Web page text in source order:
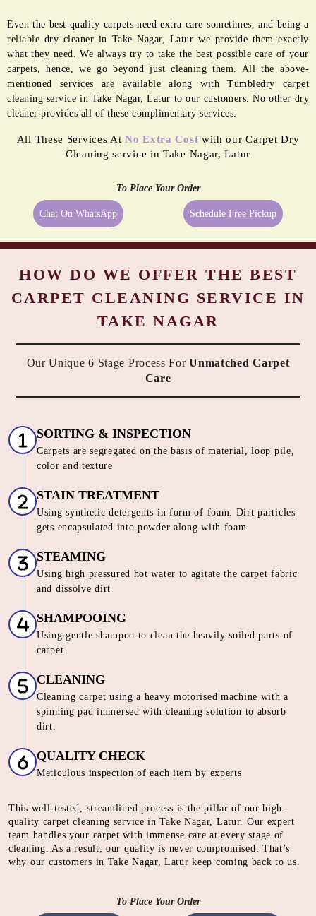
Even the best quality carpets need extra care sometimes, and being a
reliable dry cleaner in Take Nagar, Latur we provide them exactly
what they need. We always try to take the best possible care of your
carpets, hence, we go beyond just cleaning them. All the above-
mentioned services are available along with Tumbledry carpet
cleaning service in Take Nagar, Latur to our customers. No other dry
cleaner provides all of these complimentary services.
All These Services AtNo Extra Cost with our Carpet Dry
Cleaning service in Take Nagar, Latur
To Place Your Order
Chat On WhatsApp Schedule Free Pickup
HOW DO WE OFFER THE BEST
CARPET CLEANING SERVICE IN
TAKE NAGAR
Our Unique 6 Stage Process ForUnmatched Carpet
Care
SORTING & INSPECTION
Carpets are segregated on the basis of material, loop pile,
color and texture
STAIN TREATMENT
Using synthetic detergents in form of foam. Dirt particles
gets encapsulated into powder along with foam.
STEAMING
Using high pressured hot water to agitate the carpet fabric
and dissolve dirt
SHAMPOOING
Using gentle shampoo to clean the heavily soiled parts of
carpet.
CLEANING
Cleaning carpet using a heavy motorised machine with a
spinning pad immersed with cleaning solution to absorb
dirt.
QUALITY CHECK
Meticulous inspection of each item by experts
This well-tested, streamlined process is the pillar of our high-
quality carpet cleaning service in Take Nagar, Latur. Our expert
team handles your carpet with immense care at every stage of
cleaning. As a result, our quality is never compromised. That’s
why our customers in Take Nagar, Latur keep coming back to us.
To Place Your Order